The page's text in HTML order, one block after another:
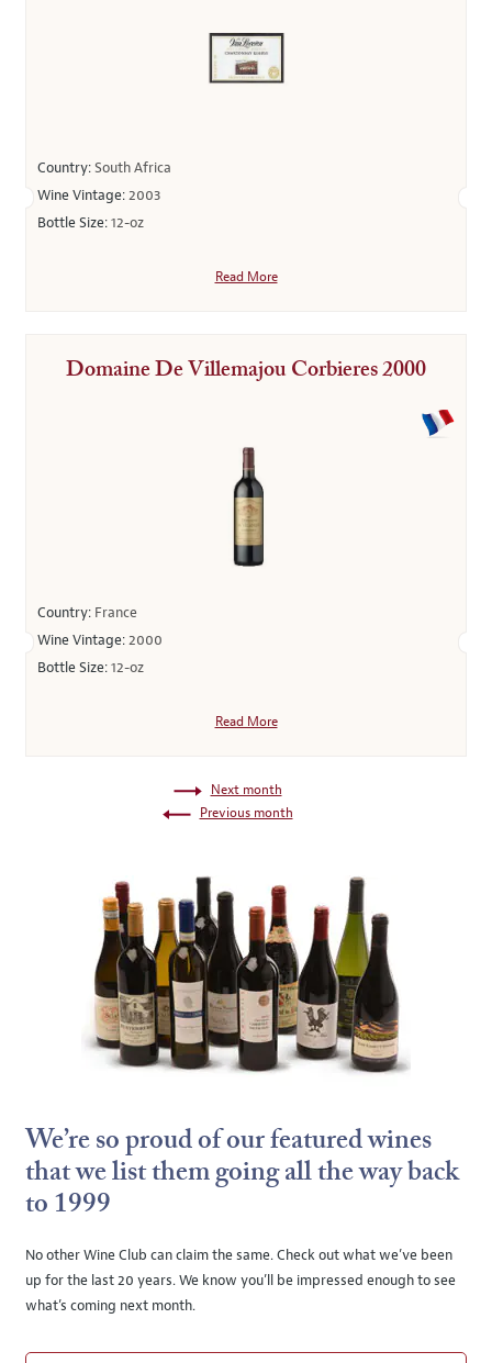
Country:South Africa
Wine Vintage:2003
Bottle Size:12-oz
Read More
Domaine De Villemajou Corbieres 2000
Country: France
Wine Vintage:2000
Bottle Size:12-oz
Read More
Next month
Previous month
We’re so proud of our featured wines
that we list them going all the way back
to 1999
No other Wine Club can claim the same. Check out what we’ve been
up for the last 20 years. We know you’ll be impressed enough to see
what’s coming next month.